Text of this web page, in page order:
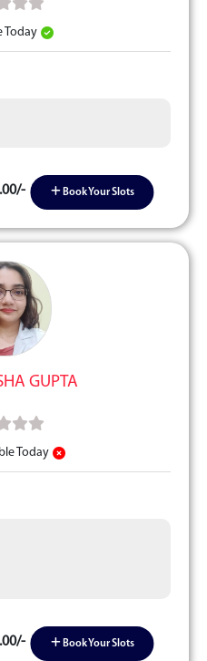
Today
Book Your Slots
GUPTA
Today
Book Your Slots